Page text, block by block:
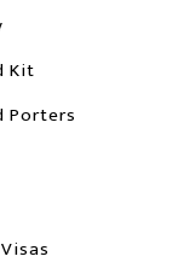
Kit
Porters